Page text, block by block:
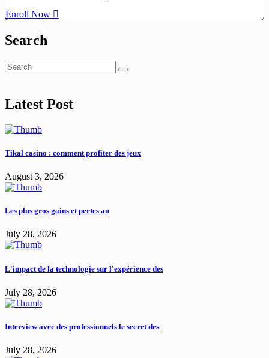
Enroll Now
Search
Latest Post
Tikal casino : comment profiter des jeux
August 3, 2026
Les plus gros gains et pertes au
July 28, 2026
L'impact de la technologie sur l'expérience des
July 28, 2026
Interview avec des professionnels le secret des
July 28, 2026